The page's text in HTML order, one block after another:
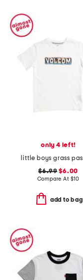
only 4 left!
$6.99 $6.00
Compare At $10
add to bag